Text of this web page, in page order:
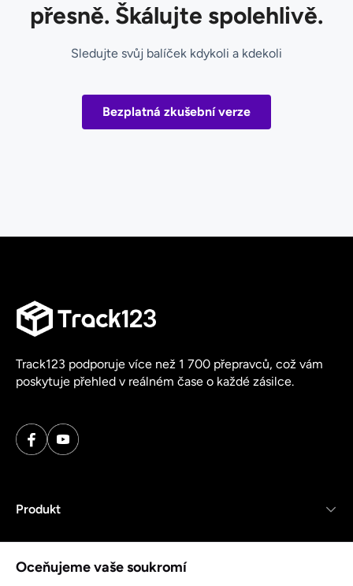
přesně. Škálujte spolehlivě.
Sledujte svůj balíček kdykoli a kdekoli
Bezplatná zkušební verze
Track123 podporuje více než 1 700 přepravců, což vám
poskytuje přehled v reálném čase o každé zásilce.
Produkt
Zdroje
Oceňujeme vaše soukromí